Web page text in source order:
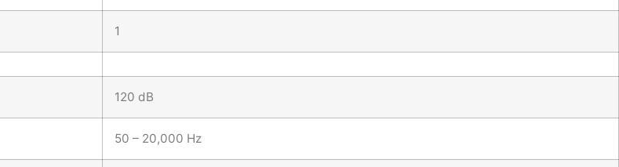
1
120 dB
50 – 20,000 Hz